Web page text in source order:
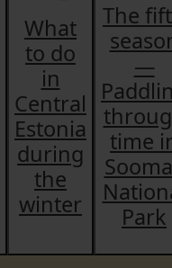
What
to do
in
Central
Estonia
during
the
winter
The
—
time
Park